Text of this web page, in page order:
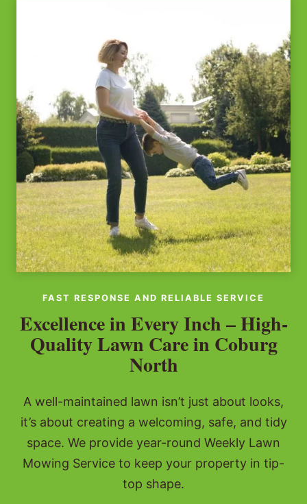
FAST RESPONSE AND RELIABLE SERVICE
Excellence in Every Inch – High-
Quality Lawn Care in Coburg
North
A well-maintained lawn isn’t just about looks,
it’s about creating a welcoming, safe, and tidy
space. We provide year-round Weekly Lawn
Mowing Service to keep your property in tip-
top shape.